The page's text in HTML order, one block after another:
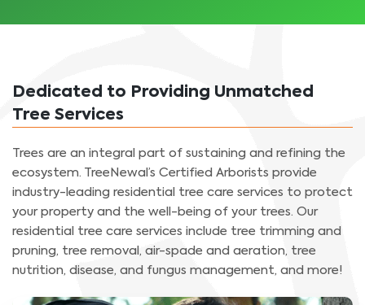
Dedicated to Providing Unmatched
Tree Services
Trees are an integral part of sustaining and refining the
ecosystem. TreeNewal’s Certified Arborists provide
industry-leading residential tree care services to protect
your property and the well-being of your trees. Our
residential tree care services include tree trimming and
pruning, tree removal, air-spade and aeration, tree
nutrition, disease, and fungus management, and more!